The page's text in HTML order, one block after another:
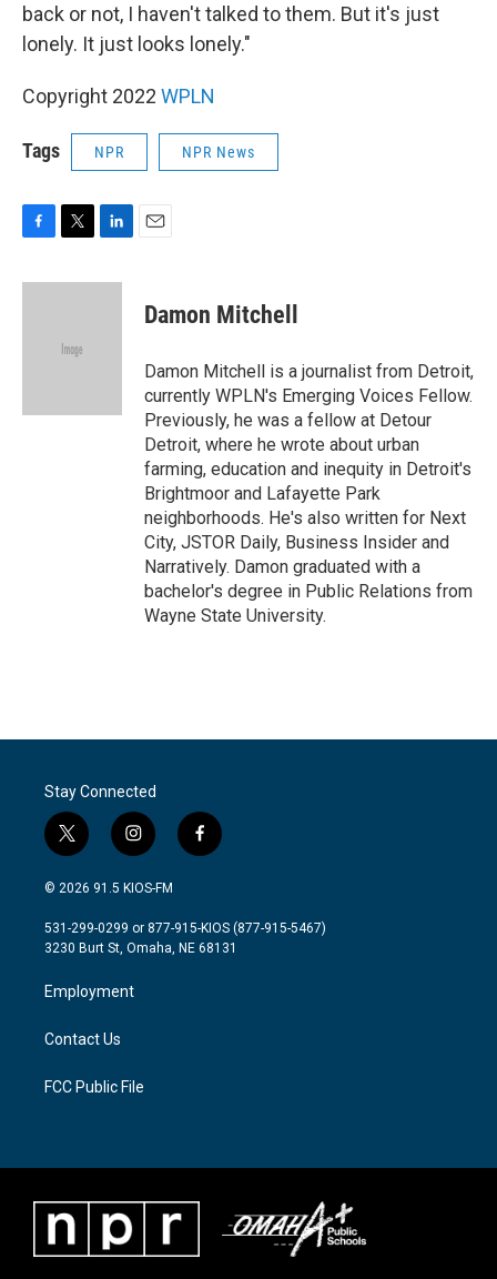
back or not, I haven't talked to them. But it's just
lonely. It just looks lonely."
Copyright 2022 WPLN
Tags NPR NPR News
c
i
e
n
Damon Mitchell
Damon Mitchell is a journalist from Detroit,
currently WPLN's Emerging Voices Fellow.
Previously, he was a fellow at Detour
Detroit, where he wrote about urban
farming, education and inequity in Detroit's
Brightmoor and Lafayette Park
neighborhoods. He's also written for Next
City, JSTOR Daily, Business Insider and
Narratively. Damon graduated with a
bachelor's degree in Public Relations from
Wayne State University.
Stay Connected
t
w
i
t
e
i
n
s
a
g
a
m
f
a
b
o
© 2026 91.5 KIOS-FM
531-299-0299 or 877-915-KIOS (877-915-5467)
3230 Burt St, Omaha, NE 68131
Employment
Contact Us
FCC Public File